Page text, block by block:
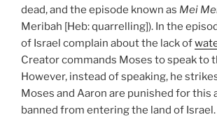
dead, and the episode known as Mei
Meribah [Heb: quarrelling]). In the
of Israel complain about the lack of
Creator commands Moses to speak to
However, instead of speaking, he
Moses and Aaron are punished for this
banned from entering the land of